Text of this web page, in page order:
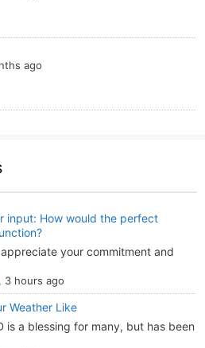
ago
input: How would the perfect
your commitment and
, 3 hours ago
Weather Like
is a blessing for many, but has been